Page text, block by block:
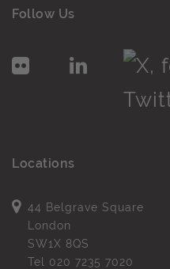
Follow Us
Locations
44 Belgrave Square
London
SW1X 8QS
Tel 020 7235 7020